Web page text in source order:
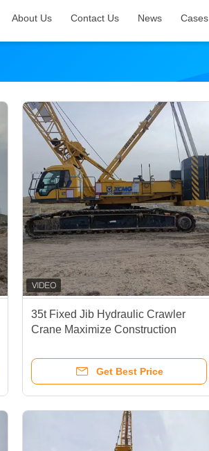
About Us Contact Us News Cases
35t Fixed Jib Hydraulic Crawler
Crane Maximize Construction
Get Best Price